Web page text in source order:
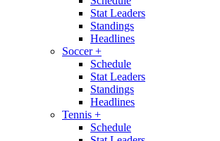
Stat Leaders
Standings
Headlines
Soccer+
Schedule
Stat Leaders
Standings
Headlines
Tennis +
Schedule